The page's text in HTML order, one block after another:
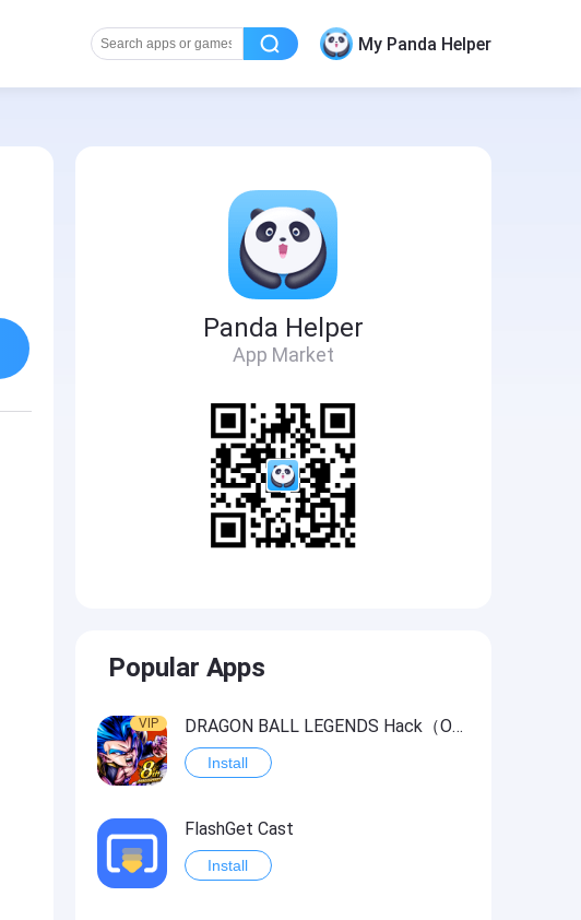
My Panda Helper
Panda Helper
App Market
Popular Apps
VIP DRAGON BALL LEGENDS Hack（OneHitKill）
Install
FlashGet Cast
Install